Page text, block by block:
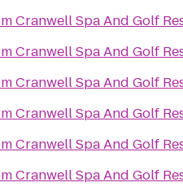
Cranwell Spa And Golf
Cranwell Spa And Golf
Cranwell Spa And Golf
Cranwell Spa And Golf
Cranwell Spa And Golf
Cranwell Spa And Golf